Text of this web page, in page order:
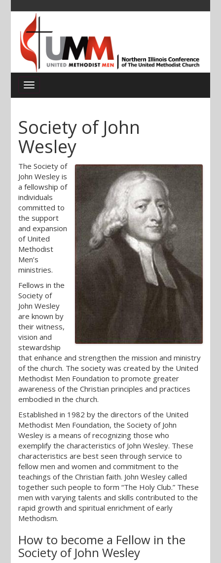
Society of John
Wesley
The Society of
John Wesley is
a fellowship of
individuals
committed to
the support
and expansion
of United
Methodist
Men’s
ministries.
Fellows in the
Society of
John Wesley
are known by
their witness,
vision and
stewardship
that enhance and strengthen the mission and ministry
of the church. The society was created by the United
Methodist Men Foundation to promote greater
awareness of the Christian principles and practices
embodied in the church.
Established in 1982 by the directors of the United
Methodist Men Foundation, the Society of John
Wesley is a means of recognizing those who
exemplify the characteristics of John Wesley. These
characteristics are best seen through service to
fellow men and women and commitment to the
teachings of the Christian faith. John Wesley called
together such people to form “The Holy Club.” These
men with varying talents and skills contributed to the
rapid growth and spiritual enrichment of early
Methodism.
How to become a Fellow in the
Society of John Wesley